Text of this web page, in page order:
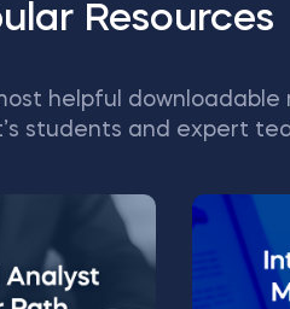
Resources
helpful
students and expert